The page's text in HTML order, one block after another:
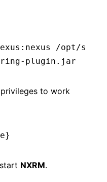
/opt/s
plugin.jar
to work
NXRM.